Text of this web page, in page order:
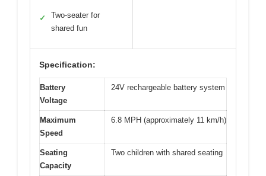
✓
Two-seater for
shared fun
Specification:
Battery
Voltage
24V rechargeable battery system
Maximum
Speed
6.8 MPH (approximately 11 km/h)
Seating
Capacity
Two children with shared seating